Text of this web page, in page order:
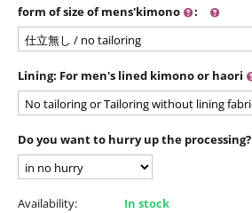
form of size of mens'kimono :
Lining: For men's lined kimono or haori
Do you want to hurry up the processing?
Availability: In stock